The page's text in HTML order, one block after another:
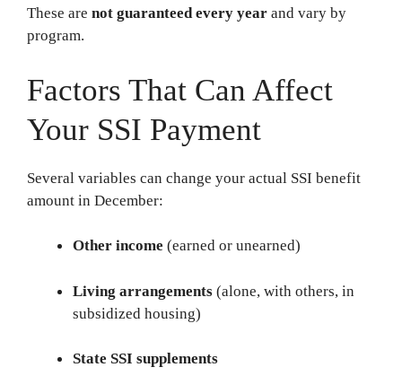
These are not guaranteed every year and vary by
program.
Factors That Can Affect
Your SSI Payment
Several variables can change your actual SSI benefit
amount in December:
Other income (earned or unearned)
Living arrangements (alone, with others, in
subsidized housing)
State SSI supplements